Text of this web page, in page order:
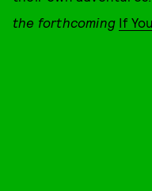
the forthcoming If